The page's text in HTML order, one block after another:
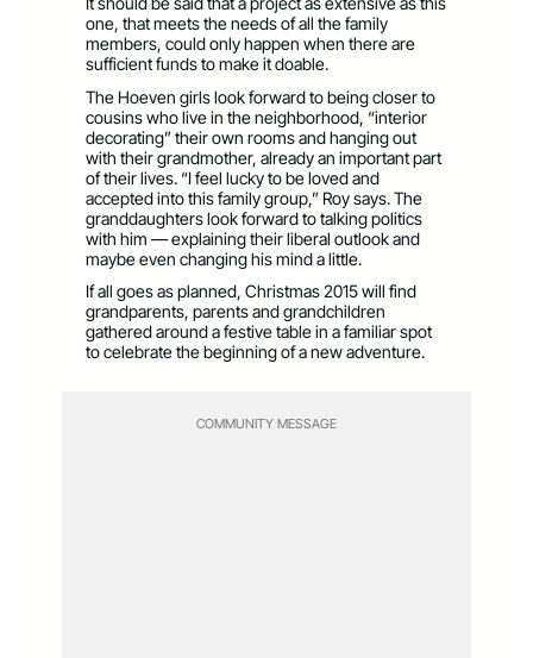
one, that meets the needs of all the family
members, could only happen when there are
sufficient funds to make it doable.
The Hoeven girls look forward to being closer to
cousins who live in the neighborhood, “interior
decorating” their own rooms and hanging out
with their grandmother, already an important part
of their lives. “I feel lucky to be loved and
accepted into this family group,” Roy says. The
granddaughters look forward to talking politics
with him — explaining their liberal outlook and
maybe even changing his mind a little.
If all goes as planned, Christmas 2015 will find
grandparents, parents and grandchildren
gathered around a festive table in a familiar spot
to celebrate the beginning of a new adventure.
COMMUNITY MESSAGE